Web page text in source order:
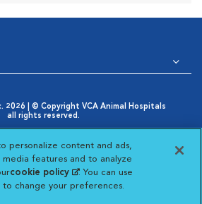
| © Copyright VCA Animal Hospitals
all rights reserved.
Notice
in New Window
Cookies Settings
Privacy Choices
in New Window
Animal Hospitals
Visit VCA Animal
Visit VCA Animal
Visit VCA
personalize content and ads,
features and to analyze
cookie policy(opens in a new
tab)
. You can use
to change your preferences.